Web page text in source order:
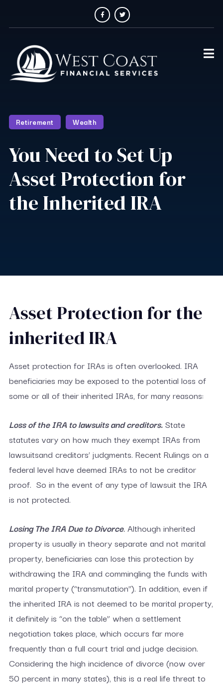
Retirement Wealth
You Need to Set Up
Asset Protection for
the Inherited IRA
Asset Protection for the
inherited IRA
Asset protection for IRAs is often overlooked. IRA
beneficiaries may be exposed to the potential loss of
some or all of their inherited IRAs, for many reasons:
Loss of the IRA to lawsuits and creditors.State
statutes vary on how much they exempt IRAs from
lawsuitsand creditors’ judgments. Recent Rulings on a
federal level have deemed IRAs to not be creditor
proof. So in the event of any type of lawsuit the IRA
is not protected.
Losing The IRA Due to Divorce.Although inherited
property is usually in theory separate and not marital
property, beneficiaries can lose this protection by
withdrawing the IRA and commingling the funds with
marital property (“transmutation”). In addition, even if
the inherited IRA is not deemed to be marital property,
it definitely is “on the table” when a settlement
negotiation takes place, which occurs far more
frequently than a full court trial and judge decision.
Considering the high incidence of divorce (now over
50 percent in many states), this is a real life threat to